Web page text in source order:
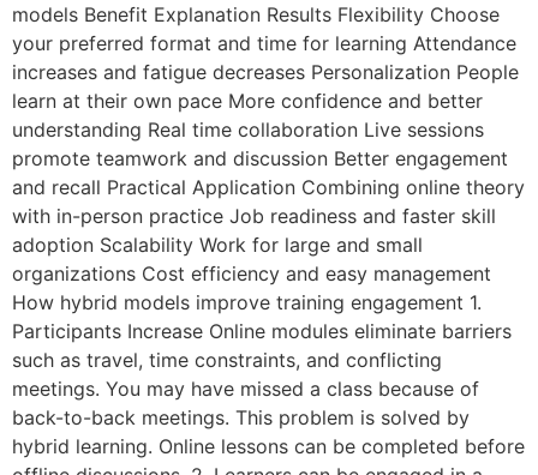
models Benefit Explanation Results Flexibility Choose
your preferred format and time for learning Attendance
increases and fatigue decreases Personalization People
learn at their own pace More confidence and better
understanding Real time collaboration Live sessions
promote teamwork and discussion Better engagement
and recall Practical Application Combining online theory
with in-person practice Job readiness and faster skill
adoption Scalability Work for large and small
organizations Cost efficiency and easy management
How hybrid models improve training engagement 1.
Participants Increase Online modules eliminate barriers
such as travel, time constraints, and conflicting
meetings. You may have missed a class because of
back-to-back meetings. This problem is solved by
hybrid learning. Online lessons can be completed before